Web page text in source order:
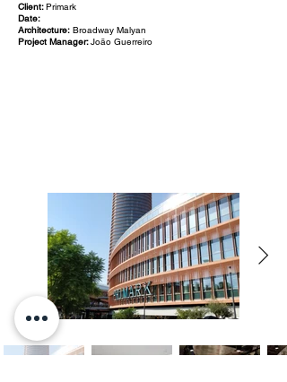
Client:Primark
Date:
Architecture: Broadway Malyan
Project Manager:João Guerreiro